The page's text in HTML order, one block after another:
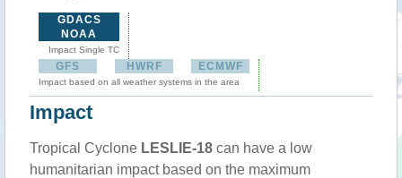
GDACS
NOAA
Impact Single TC
GFS HWRF ECMWF
Impact based on all weather systems in the area
Impact
Tropical Cyclone LESLIE-18 can have a low
humanitarian impact based on the maximum